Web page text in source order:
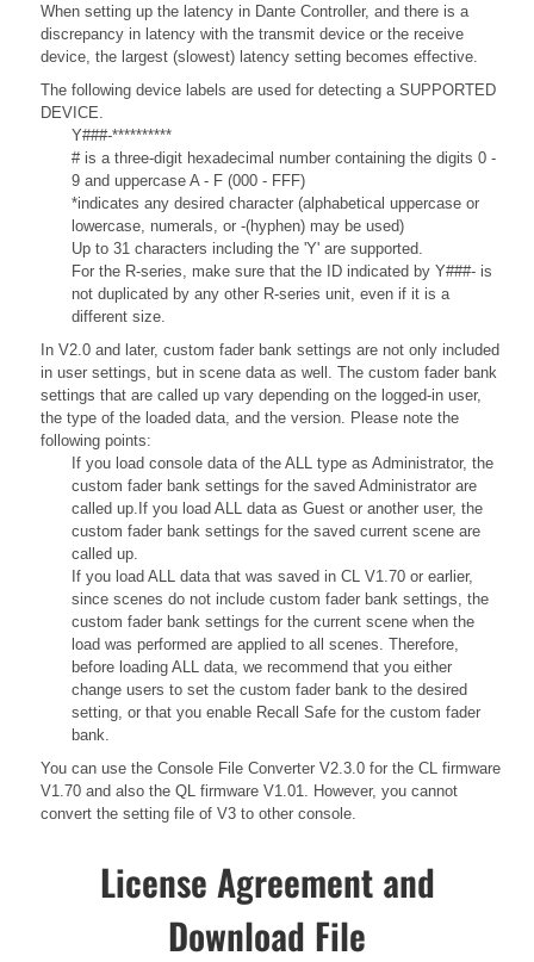
When setting up the latency in Dante Controller, and there is a
discrepancy in latency with the transmit device or the receive
device, the largest (slowest) latency setting becomes effective.
The following device labels are used for detecting a SUPPORTED
DEVICE.
Y###-**********
# is a three-digit hexadecimal number containing the digits 0 -
9 and uppercase A - F (000 - FFF)
*indicates any desired character (alphabetical uppercase or
lowercase, numerals, or -(hyphen) may be used)
Up to 31 characters including the 'Y' are supported.
For the R-series, make sure that the ID indicated by Y###- is
not duplicated by any other R-series unit, even if it is a
different size.
In V2.0 and later, custom fader bank settings are not only included
in user settings, but in scene data as well. The custom fader bank
settings that are called up vary depending on the logged-in user,
the type of the loaded data, and the version. Please note the
following points:
If you load console data of the ALL type as Administrator, the
custom fader bank settings for the saved Administrator are
called up.If you load ALL data as Guest or another user, the
custom fader bank settings for the saved current scene are
called up.
If you load ALL data that was saved in CL V1.70 or earlier,
since scenes do not include custom fader bank settings, the
custom fader bank settings for the current scene when the
load was performed are applied to all scenes. Therefore,
before loading ALL data, we recommend that you either
change users to set the custom fader bank to the desired
setting, or that you enable Recall Safe for the custom fader
bank.
You can use the Console File Converter V2.3.0 for the CL firmware
V1.70 and also the QL firmware V1.01. However, you cannot
convert the setting file of V3 to other console.
License Agreement and
Download File